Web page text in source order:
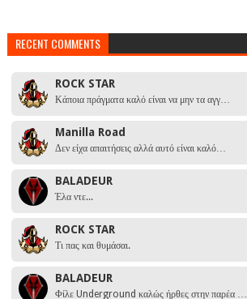
RECENT COMMENTS
ROCK STAR
Κάποια πράγματα καλό είναι να μην τα αγγ…
Manilla Road
Δεν είχα απαιτήσεις αλλά αυτό είναι καλό…
BALADEUR
Έλα ντε...
ROCK STAR
Τι πας και θυμάσαι.
BALADEUR
Φίλε Underground καλώς ήρθες στην παρέα …